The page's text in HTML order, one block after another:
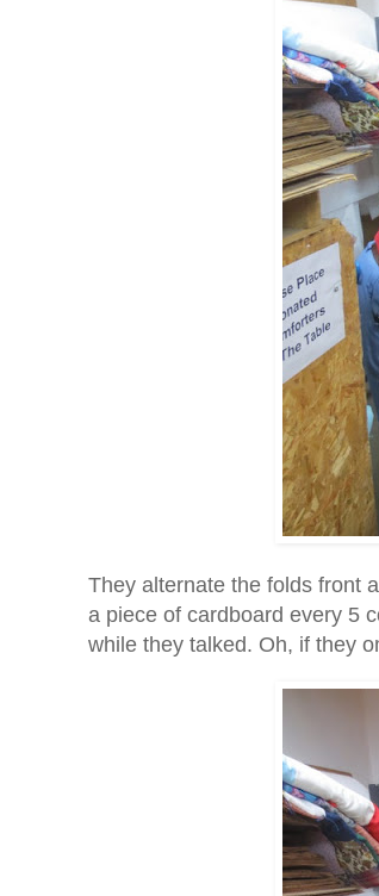
They alternate the folds front
a piece of cardboard every 5
while they talked. Oh, if they